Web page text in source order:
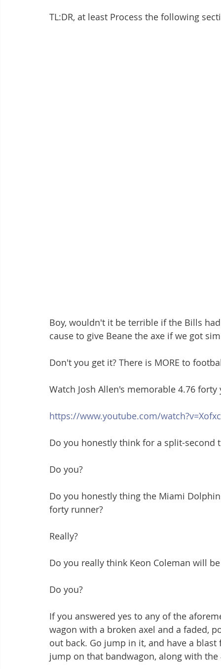
TL:DR, at least Process the following
Boy, wouldn't it be terrible if the Bills
cause to give Beane the axe if we got
Don't you get it? There is MORE to
Watch Josh Allen's memorable 4.76 forty
https://www.youtube.com/
Do you honestly think for a split-second
Do you?
Do you honestly thing the Miami
forty runner?
Really?
Do you really think Keon Coleman will
Do you?
If you answered yes to any of the
wagon with a broken axel and a faded,
out back. Go jump in it, and have a
jump on that bandwagon, along with the